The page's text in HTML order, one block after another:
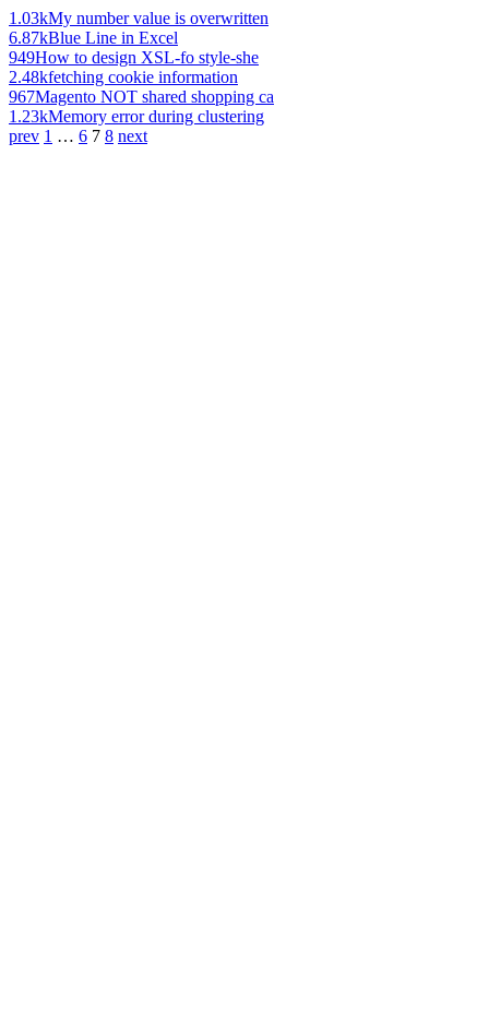
1.03kMy number value is overwritten
6.87kBlue Line in Excel
949How to design XSL-fo style-she
2.48kfetching cookie information
967Magento NOT shared shopping ca
1.23kMemory error during clustering
prev 1 … 6 7 8 next